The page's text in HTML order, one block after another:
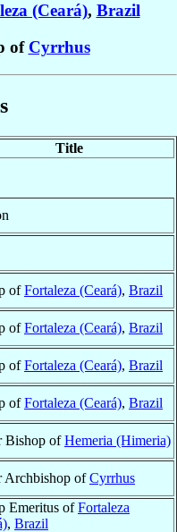
(Ceará), Brazil
of Cyrrhus
Title
ofFortaleza (Ceará), Brazil
ofFortaleza (Ceará), Brazil
ofFortaleza (Ceará), Brazil
ofFortaleza (Ceará), Brazil
Bishop ofHemeria (Himeria)
Archbishop ofCyrrhus
Emeritus ofFortaleza
, Brazil